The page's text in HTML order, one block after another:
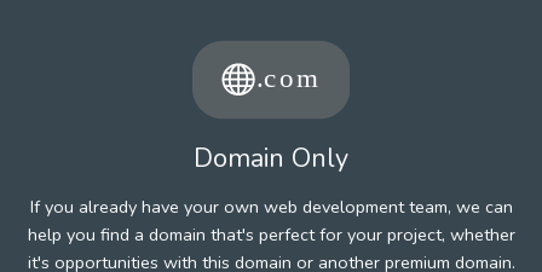
Domain Only
If you already have your own web development team, we can
help you find a domain that's perfect for your project, whether
it's opportunities with this domain or another premium domain.